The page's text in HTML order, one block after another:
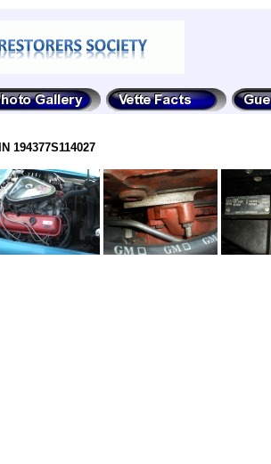
194377S114027